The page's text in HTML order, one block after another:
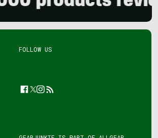
FOLLOW US
Facebook
Twitter
Instagram
Feed